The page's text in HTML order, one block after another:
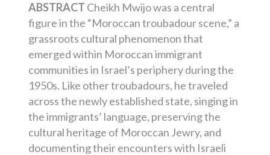
ABSTRACT Cheikh Mwijo was a central
figure in the “Moroccan troubadour scene,” a
grassroots cultural phenomenon that
emerged within Moroccan immigrant
communities in Israel’s periphery during the
1950s. Like other troubadours, he traveled
across the newly established state, singing in
the immigrants’ language, preserving the
cultural heritage of Moroccan Jewry, and
documenting their encounters with Israeli